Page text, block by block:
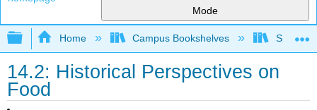
Mode
Expand/collapse global hierarchy
Home Campus Bookshelves Sierra
14.2: Historical Perspectives on
Food